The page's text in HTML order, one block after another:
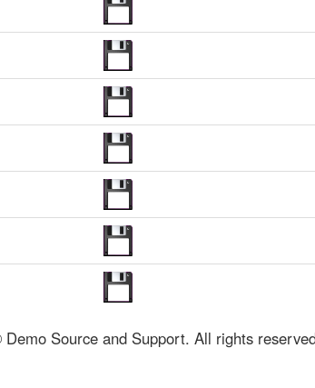
Demo Source and Support. All rights